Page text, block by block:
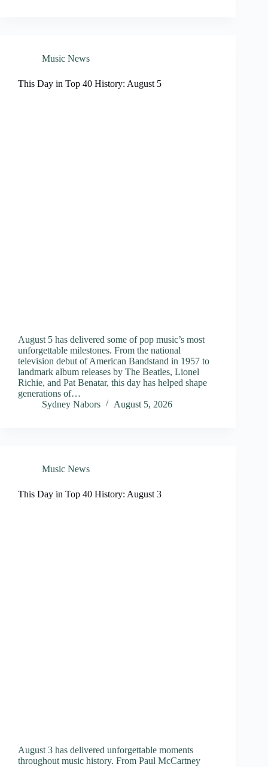
Music News
This Day in Top 40 History: August 5
August 5 has delivered some of pop music’s most
unforgettable milestones. From the national
television debut of American Bandstand in 1957 to
landmark album releases by The Beatles, Lionel
Richie, and Pat Benatar, this day has helped shape
generations of…
Sydney Nabors
August 5, 2026
Music News
This Day in Top 40 History: August 3
August 3 has delivered unforgettable moments
throughout music history. From Paul McCartney